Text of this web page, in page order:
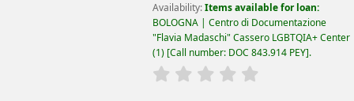
Availability:Items available for loan:
BOLOGNA | Centro di Documentazione
"Flavia Madaschi" Cassero LGBTQIA+ Center
(1) Call number: DOC 843.914 PEY .
star rating